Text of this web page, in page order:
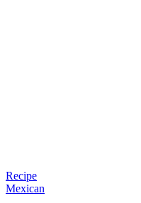
Recipe
Mexican